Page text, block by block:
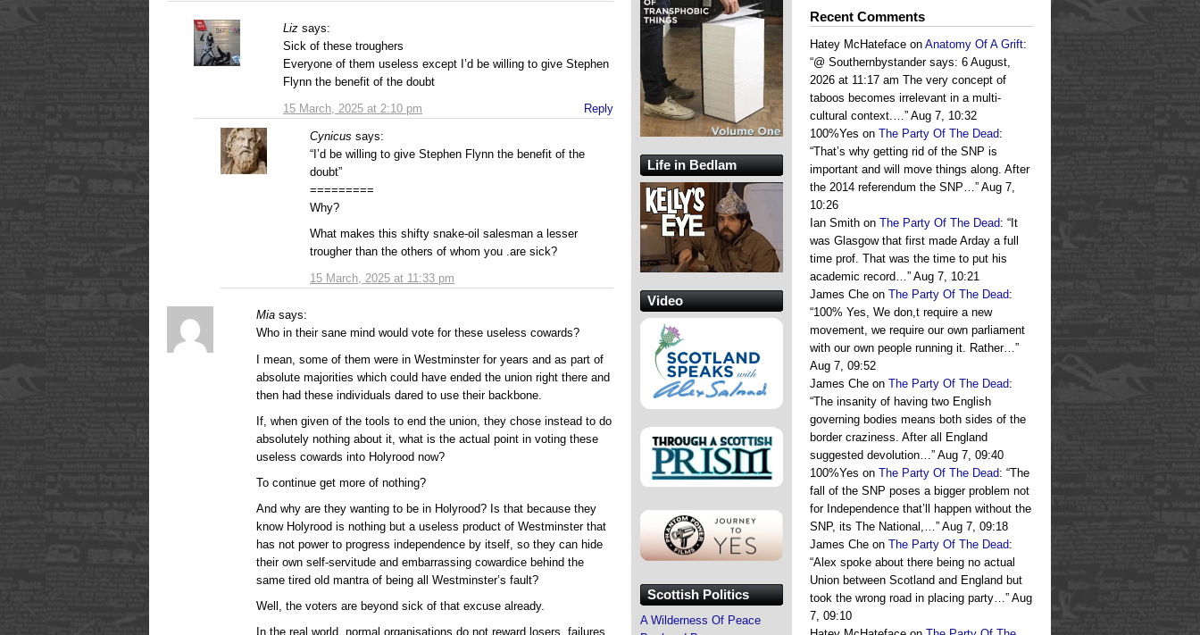
Liz says:
15 March, 2025 at 2:10 pm
Sick of these troughers
Everyone of them useless except I’d be willing to give Stephen
Flynn the benefit of the doubt
Reply
Cynicus says:
15 March, 2025 at 11:33 pm
“I’d be willing to give Stephen Flynn the benefit of the
doubt”
=========
Why?
What makes this shifty snake-oil salesman a lesser
trougher than the others of whom you .are sick?
Mia says:
Who in their sane mind would vote for these useless cowards?
I mean, some of them were in Westminster for years and as part of
absolute majorities which could have ended the union right there and
then had these individuals dared to use their backbone.
If, when given of the tools to end the union, they chose instead to do
absolutely nothing about it, what is the actual point in voting these
useless cowards into Holyrood now?
To continue get more of nothing?
And why are they wanting to be in Holyrood? Is that because they
know Holyrood is nothing but a useless product of Westminster that
has not power to progress independence by itself, so they can hide
their own self-servitude and embarrassing cowardice behind the
same tired old mantra of being all Westminster’s fault?
Well, the voters are beyond sick of that excuse already.
In the real world, normal organisations do not reward losers, failures
Recent Comments
Hatey McHateface on Anatomy Of A Grift:
“@ Southernbystander says: 6 August,
2026 at 11:17 am The very concept of
taboos becomes irrelevant in a multi-
cultural context.…” Aug 7, 10:32
100%Yes on The Party Of The Dead:
“That’s why getting rid of the SNP is
important and will move things along. After
the 2014 referendum the SNP…” Aug 7,
10:26
Ian Smith on The Party Of The Dead: “ It
was Glasgow that first made Arday a full
time prof. That was the time to put his
academic record…” Aug 7, 10:21
James Che on The Party Of The Dead:
“100% Yes, We don,t require a new
movement, we require our own parliament
with our own people running it. Rather…”
Aug 7, 09:52
James Che on The Party Of The Dead:
“The insanity of having two English
governing bodies means both sides of the
border craziness. After all England
suggested devolution…” Aug 7, 09:40
100%Yes on The Party Of The Dead: “The
fall of the SNP poses a bigger problem not
for Independence that’ll happen without the
SNP, its The National,…” Aug 7, 09:18
James Che on The Party Of The Dead:
“Alex spoke about there being no actual
Union between Scotland and England but
took the wrong road in placing party…” Aug
7, 09:10
Life in Bedlam
Video
Scottish Politics
A Wilderness Of Peace